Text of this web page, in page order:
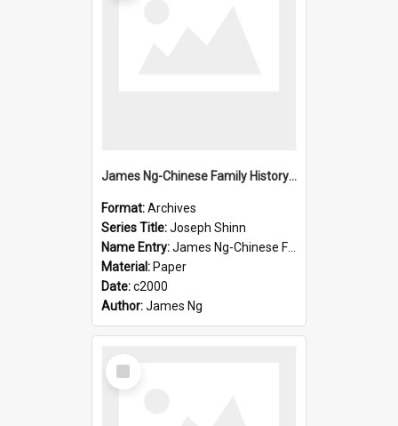
James Ng-Chinese Family History-New Zealand
Format:Archives
Series Title:Joseph Shinn
Name Entry:James Ng-Chinese Family History-New Zealand
Material: Paper
Date:c2000
Author:James Ng
Select
Item